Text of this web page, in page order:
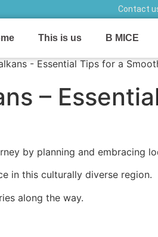
Contact
This is us B MICE
–
by planning and embracing
in this culturally diverse region.
along the way.